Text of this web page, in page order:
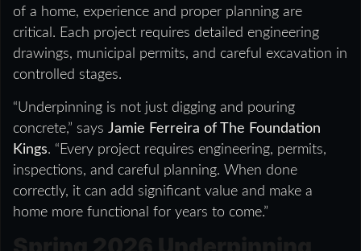
of a home, experience and proper planning are
critical. Each project requires detailed engineering
drawings, municipal permits, and careful excavation in
controlled stages.
“Underpinning is not just digging and pouring
concrete,” says Jamie Ferreira of The Foundation
Kings. “Every project requires engineering, permits,
inspections, and careful planning. When done
correctly, it can add significant value and make a
home more functional for years to come.”